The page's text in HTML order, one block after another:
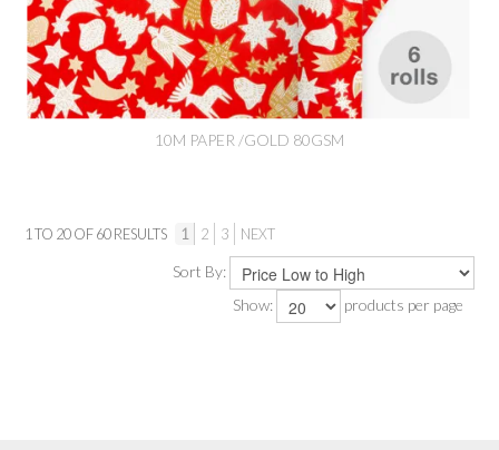
10M PAPER /GOLD 80GSM
1 TO 20OF60RESULTS 1 2 3 NEXT
Sort By:
Show:
products per page